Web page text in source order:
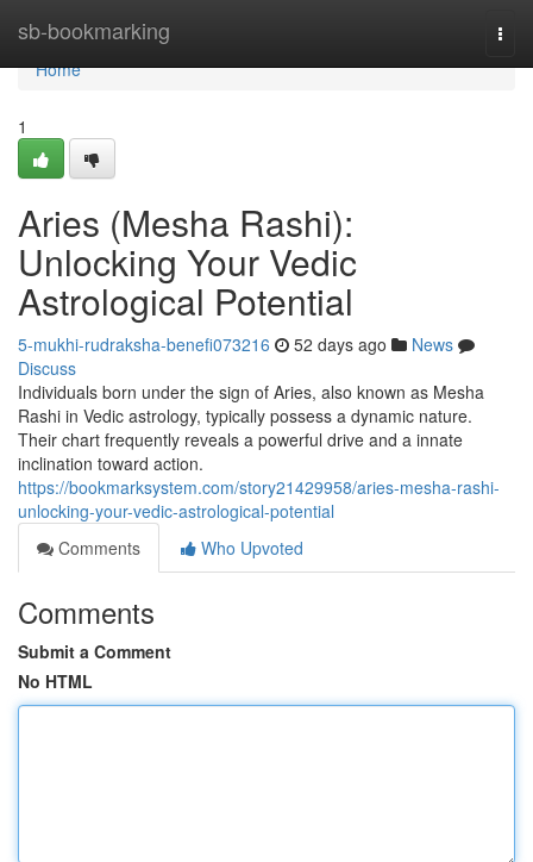
sb-bookmarking
Home
Home
1
Aries (Mesha Rashi):
Unlocking Your Vedic
Astrological Potential
5-mukhi-rudraksha-benefi073216 52 days ago
News
Discuss
Individuals born under the sign of Aries, also known as Mesha
Rashi in Vedic astrology, typically possess a dynamic nature.
Their chart frequently reveals a powerful drive and a innate
inclination toward action.
https://bookmarksystem.com/story21429958/aries-mesha-rashi-
unlocking-your-vedic-astrological-potential
Comments
Who Upvoted
Comments
Submit a Comment
No HTML